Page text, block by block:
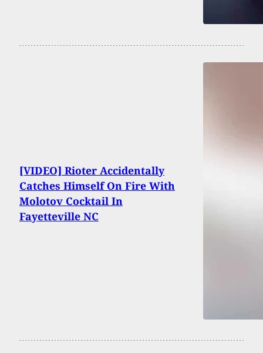
[VIDEO] Rioter Accidentally
Catches Himself On Fire With
Molotov Cocktail In
Fayetteville NC